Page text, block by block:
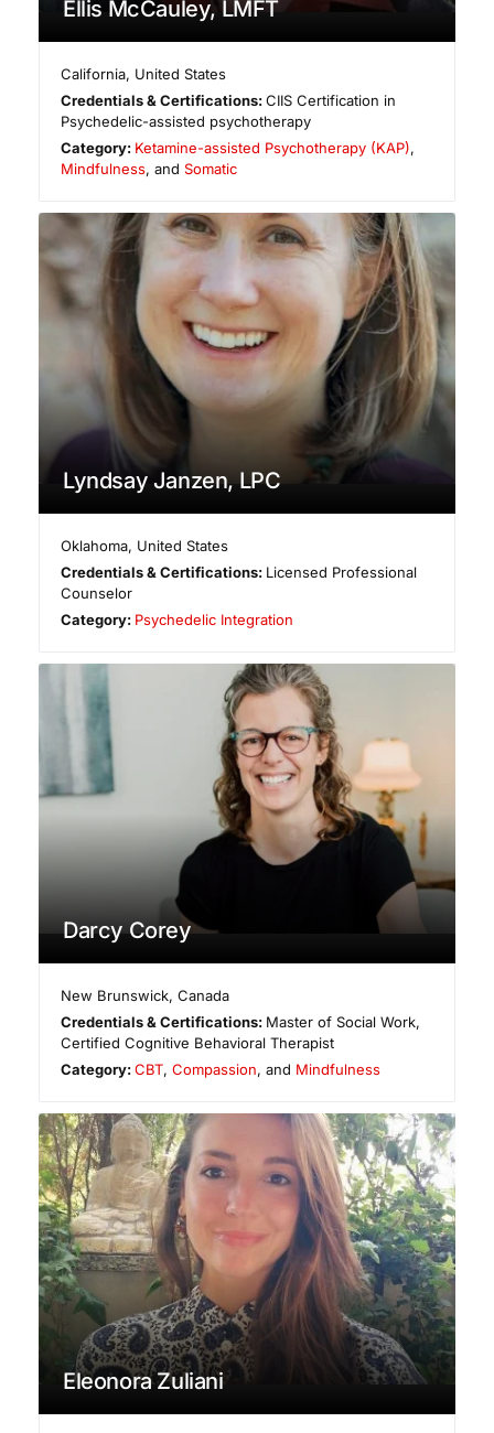
Ellis McCauley, LMFT
California, United States
Credentials & Certifications:CIIS Certification in
Psychedelic-assisted psychotherapy
Category: Ketamine-assisted Psychotherapy (KAP),
Mindfulness, and Somatic
Lyndsay Janzen, LPC
Oklahoma, United States
Credentials & Certifications: Licensed Professional
Counselor
Category: Psychedelic Integration
Darcy Corey
New Brunswick,Canada
Credentials & Certifications: Master of Social Work,
Certified Cognitive Behavioral Therapist
Category:CBT,Compassion, and Mindfulness
Eleonora Zuliani